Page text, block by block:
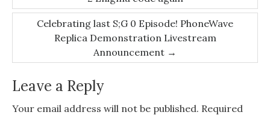
Celebrating last S;G 0 Episode! PhoneWave
Replica Demonstration Livestream
Announcement →
Leave a Reply
Your email address will not be published. Required